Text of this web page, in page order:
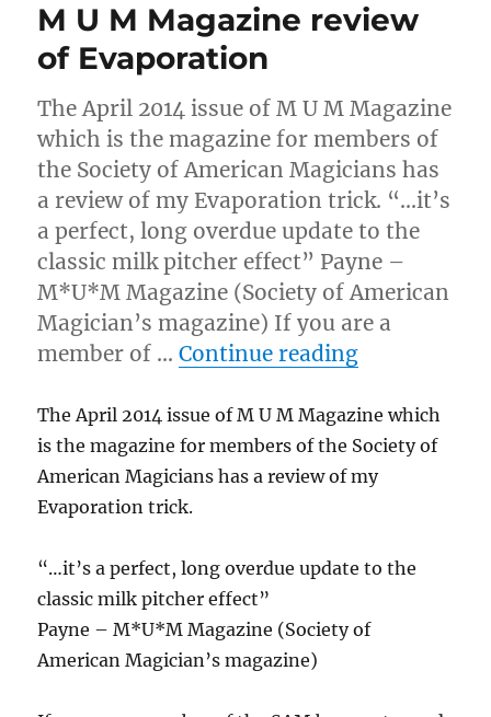
M U M Magazine review
of Evaporation
The April 2014 issue of M U M Magazine
which is the magazine for members of
the Society of American Magicians has
a review of my Evaporation trick. “…it’s
a perfect, long overdue update to the
classic milk pitcher effect” Payne –
M*U*M Magazine (Society of American
Magician’s magazine) If you are a
member of …Continue reading“M U M
The April 2014 issue of M U M Magazine which
is the magazine for members of the Society of
American Magicians has a review of my
Evaporation trick.
“…it’s a perfect, long overdue update to the
classic milk pitcher effect”
Payne – M*U*M Magazine (Society of
American Magician’s magazine)